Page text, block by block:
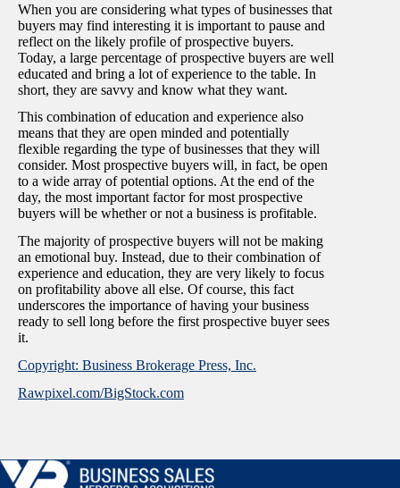
When you are considering what types of businesses that
buyers may find interesting it is important to pause and
reflect on the likely profile of prospective buyers.
Today, a large percentage of prospective buyers are well
educated and bring a lot of experience to the table. In
short, they are savvy and know what they want.
This combination of education and experience also
means that they are open minded and potentially
flexible regarding the type of businesses that they will
consider. Most prospective buyers will, in fact, be open
to a wide array of potential options. At the end of the
day, the most important factor for most prospective
buyers will be whether or not a business is profitable.
The majority of prospective buyers will not be making
an emotional buy. Instead, due to their combination of
experience and education, they are very likely to focus
on profitability above all else. Of course, this fact
underscores the importance of having your business
ready to sell long before the first prospective buyer sees
it.
Copyright: Business Brokerage Press, Inc.
Rawpixel.com/BigStock.com